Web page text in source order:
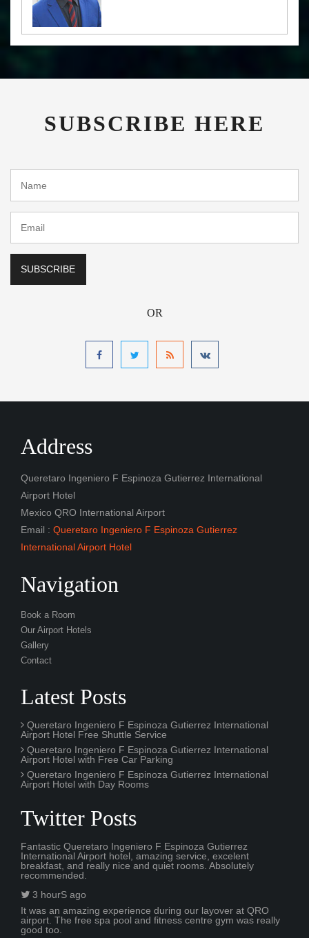
SUBSCRIBE HERE
OR
Address
Queretaro Ingeniero F Espinoza Gutierrez International
Mexico QRO International Airport
International Airport Hotel
Navigation
Our Airport Hotels
Gallery
Contact
Latest Posts
Queretaro Ingeniero F Espinoza Gutierrez International
Airport Hotel Free Shuttle Service
Queretaro Ingeniero F Espinoza Gutierrez International
Airport Hotel with Free Car Parking
Queretaro Ingeniero F Espinoza Gutierrez International
Twitter Posts
Fantastic Queretaro Ingeniero F Espinoza Gutierrez
International Airport hotel, amazing service, excelent
breakfast, and really nice and quiet rooms. Absolutely
recommended.
3 hourS ago
airport. The free spa pool and fitness centre gym was really
good too.
© 2024 Queretaro Ingeniero F Espinoza Gutierrez International
Airport Hotel. All Rights Reserved